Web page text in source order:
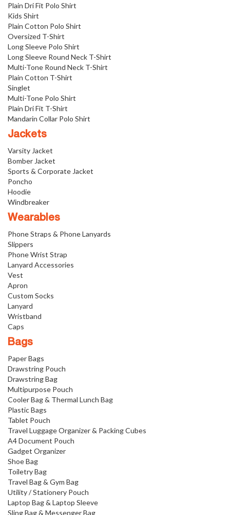
Plain Dri Fit Polo Shirt
Kids Shirt
Plain Cotton Polo Shirt
Oversized T-Shirt
Long Sleeve Polo Shirt
Long Sleeve Round Neck T-Shirt
Multi-Tone Round Neck T-Shirt
Plain Cotton T-Shirt
Singlet
Multi-Tone Polo Shirt
Plain Dri Fit T-Shirt
Mandarin Collar Polo Shirt
Jackets
Varsity Jacket
Bomber Jacket
Sports & Corporate Jacket
Poncho
Hoodie
Windbreaker
Wearables
Phone Straps & Phone Lanyards
Slippers
Phone Wrist Strap
Lanyard Accessories
Vest
Apron
Custom Socks
Lanyard
Wristband
Caps
Bags
Paper Bags
Drawstring Pouch
Drawstring Bag
Multipurpose Pouch
Cooler Bag & Thermal Lunch Bag
Plastic Bags
Tablet Pouch
Travel Luggage Organizer & Packing Cubes
A4 Document Pouch
Gadget Organizer
Shoe Bag
Toiletry Bag
Travel Bag & Gym Bag
Utility / Stationery Pouch
Laptop Bag & Laptop Sleeve
Sling Bag & Messenger Bag